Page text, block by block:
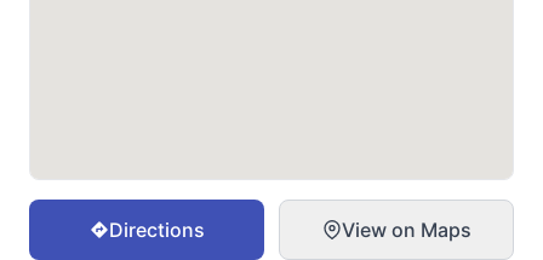
Directions View on Maps